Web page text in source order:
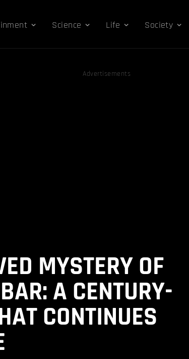
Science Life Society
Advertisements
MYSTERY OF
A CENTURY-
CONTINUES